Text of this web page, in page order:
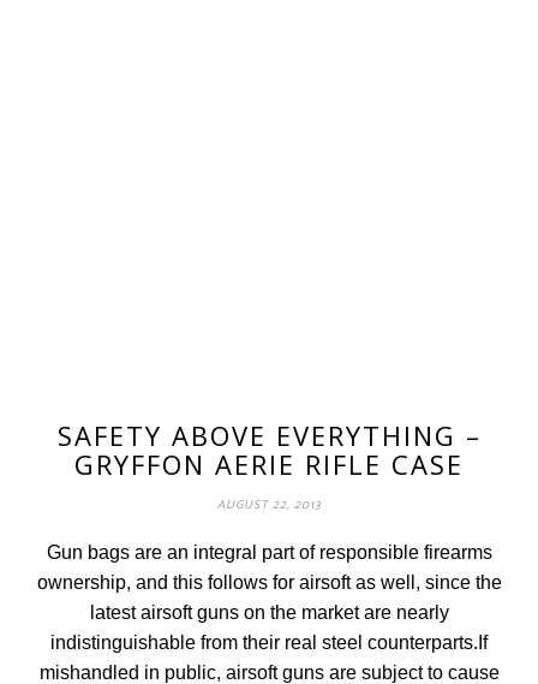
SAFETY ABOVE EVERYTHING –
GRYFFON AERIE RIFLE CASE
AUGUST 22, 2013
Gun bags are an integral part of responsible firearms
ownership, and this follows for airsoft as well, since the
latest airsoft guns on the market are nearly
indistinguishable from their real steel counterparts.If
mishandled in public, airsoft guns are subject to cause